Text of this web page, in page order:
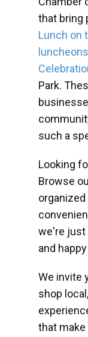
that bring
Lunch on
luncheons
Park.
such a
Looking
Browse
we're just
and
We invite
shop
that